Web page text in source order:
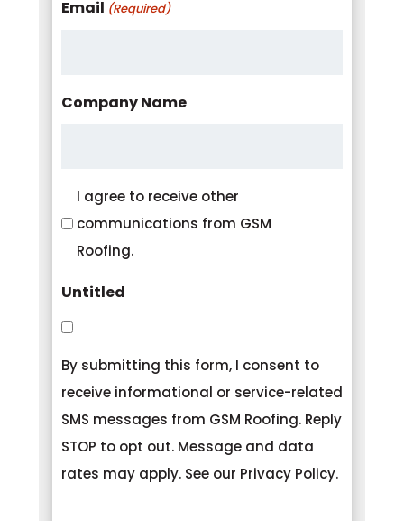
Email (Required)
Company Name
Consent
I agree to receive other
communications from GSM
Roofing.
Untitled
By submitting this form, I consent to
receive informational or service-related
SMS messages from GSM Roofing. Reply
STOP to opt out. Message and data
rates may apply. See our Privacy Policy.